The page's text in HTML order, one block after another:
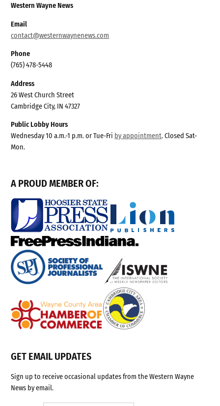
Western Wayne News
Email
contact@westernwaynenews.com
Phone
(765) 478-5448
Address
26 West Church Street
Cambridge City, IN 47327
Public Lobby Hours
Wednesday 10 a.m.-1 p.m. or Tue-Fri by appointment. Closed Sat-
Mon.
A PROUD MEMBER OF:
GET EMAIL UPDATES
Sign up to receive occasional updates from the Western Wayne
News by email.